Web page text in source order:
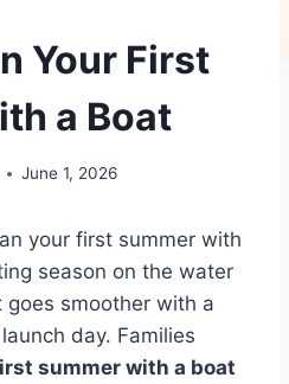
Your First
a Boat
June 1, 2026
your first summer with
season on the water
smoother with a
day. Families
summer with a boat